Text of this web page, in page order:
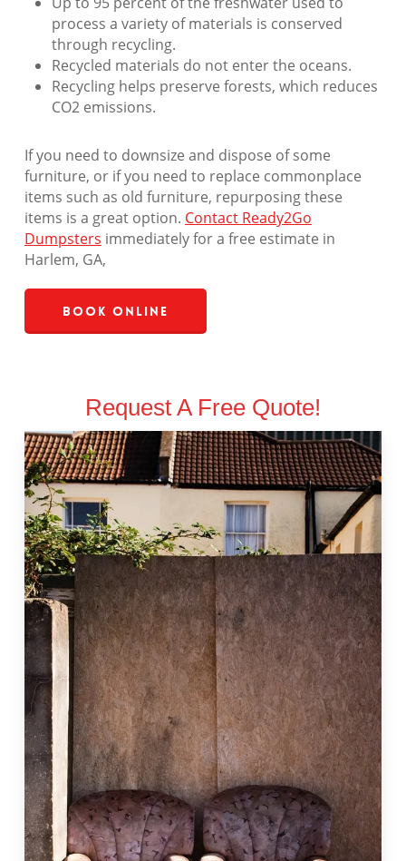
process a variety of materials is conserved
through recycling.
Recycled materials do not enter the oceans.
Recycling helps preserve forests, which reduces
CO2 emissions.
If you need to downsize and dispose of some
furniture, or if you need to replace commonplace
items such as old furniture, repurposing these
items is a great option. Contact Ready2Go
Dumpsters immediately for a free estimate in
Harlem, GA,
Book Online
Request A Free Quote!